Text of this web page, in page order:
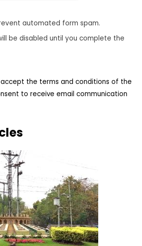
automated form spam.
be disabled until you complete the
I accept the terms and conditions of the
to receive email communication